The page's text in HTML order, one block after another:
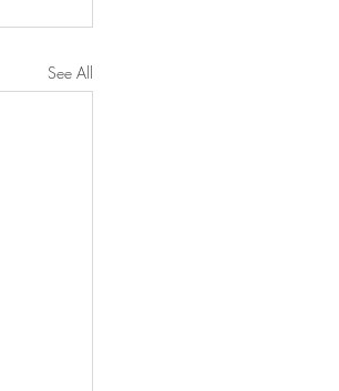
See All